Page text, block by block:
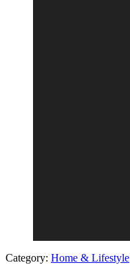
Category: Home & Lifestyle